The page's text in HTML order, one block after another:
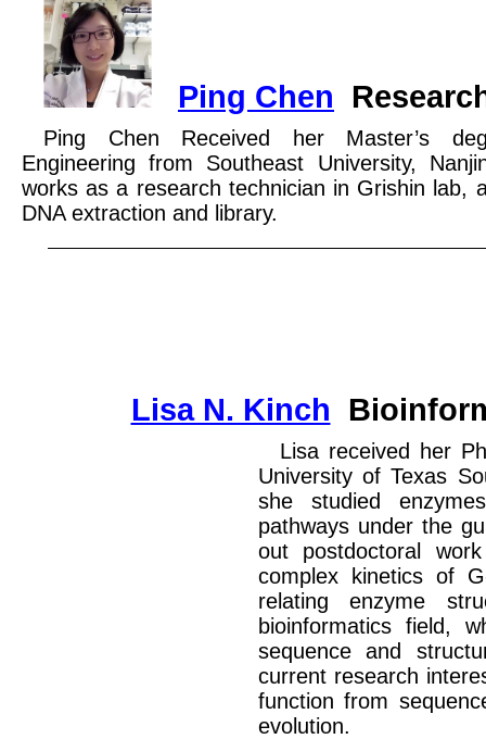
Ping Chen
Ping Chen Received her Master’s
Engineering from Southeast University,
works as a research technician in Grishin lab,
DNA extraction and library.
Lisa N. Kinch
Lisa received her
University of Texas
she studied
pathways under the
out postdoctoral
complex kinetics of
relating enzyme
bioinformatics field,
sequence and
current research
function from
evolution.